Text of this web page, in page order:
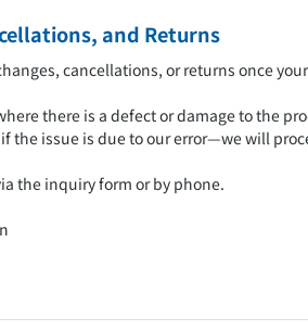
and Returns
cancellations, or returns once
there is a defect or damage to the
issue is due to our error—we will
the inquiry form or by phone.